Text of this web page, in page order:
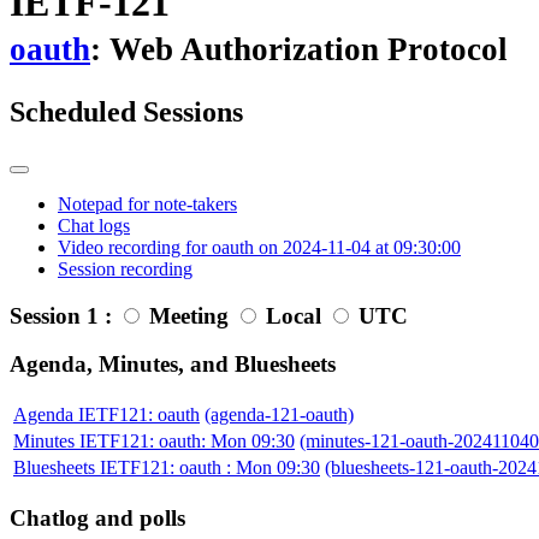
oauth: Web Authorization Protocol
Scheduled Sessions
Notepad for note-takers
Chat logs
Video recording for oauth on 2024-11-04 at 09:30:00
Session recording
Session 1 : Meeting Local
UTC
Agenda, Minutes, and Bluesheets
Agenda IETF121: oauth (agenda-121-oauth)
Minutes IETF121: oauth: Mon 09:30 (minutes-121-oauth-
Bluesheets IETF121: oauth : Mon 09:30 (bluesheets-121-oauth-
Chatlog and polls